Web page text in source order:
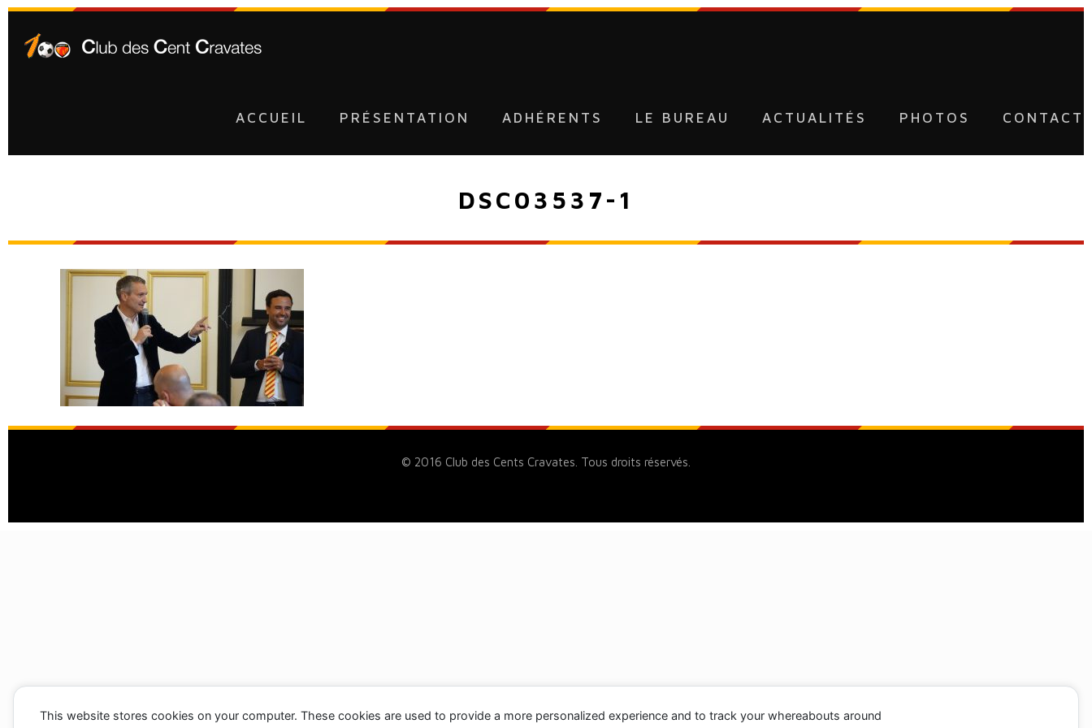
ACCUEIL PRÉSENTATION ADHÉRENTS LE BUREAU ACTUALITÉS PHOTOS CONTACT
DSC03537-1
© 2016 Club des Cents Cravates. Tous droits réservés.
This website stores cookies on your computer. These cookies are used to provide a more personalized experience and to track your whereabouts around